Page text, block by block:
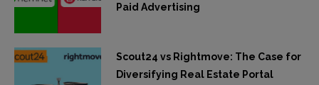
Paid Advertising
Scout24 vs Rightmove: The Case for
Diversifying Real Estate Portal